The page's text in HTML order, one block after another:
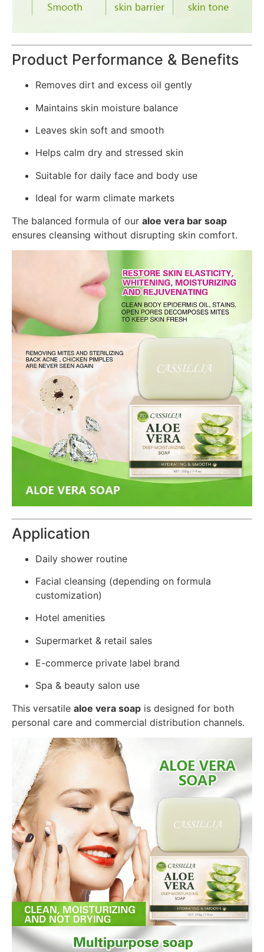
Product Performance & Benefits
Removes dirt and excess oil gently
Maintains skin moisture balance
Leaves skin soft and smooth
Helps calm dry and stressed skin
Suitable for daily face and body use
Ideal for warm climate markets
The balanced formula of our aloe vera bar soap
ensures cleansing without disrupting skin comfort.
Application
Daily shower routine
Facial cleansing (depending on formula
customization)
Hotel amenities
Supermarket & retail sales
E-commerce private label brand
Spa & beauty salon use
This versatile aloe vera soap is designed for both
personal care and commercial distribution channels.